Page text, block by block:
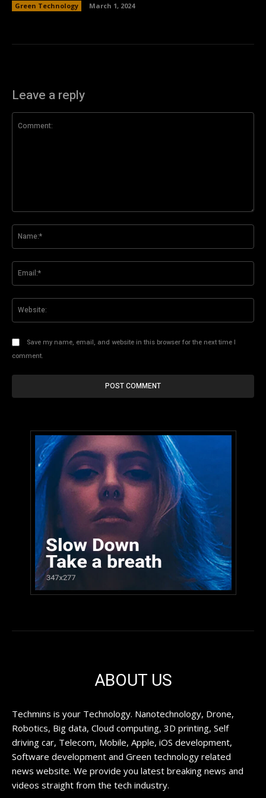
Green Technology March 1, 2024
Leave a reply
Save my name, email, and website in this browser for the next time I
comment.
ABOUT US
Techmins is your Technology. Nanotechnology, Drone,
Robotics, Big data, Cloud computing, 3D printing, Self
driving car, Telecom, Mobile, Apple, iOS development,
Software development and Green technology related
news website. We provide you latest breaking news and
videos straight from the tech industry.